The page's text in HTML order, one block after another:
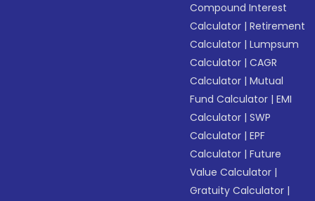
Compound Interest
Calculator |Retirement
Calculator |Lumpsum
Calculator |CAGR
Calculator |Mutual
Fund Calculator |EMI
Calculator |SWP
Calculator |EPF
Calculator |Future
Value Calculator |
Gratuity Calculator |